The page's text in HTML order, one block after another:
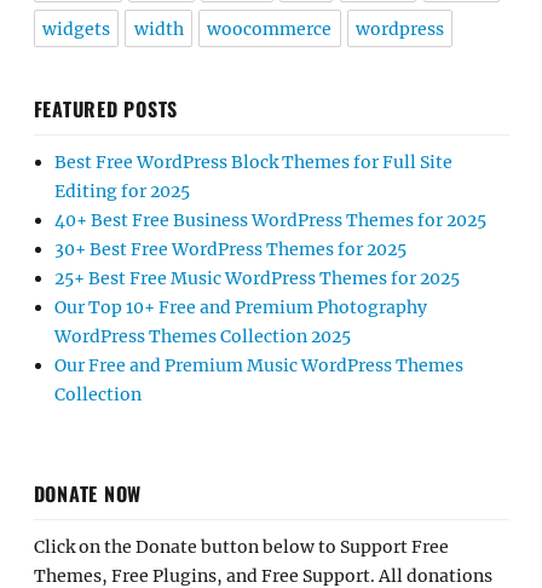
widgets width woocommerce wordpress
FEATURED POSTS
Best Free WordPress Block Themes for Full Site
Editing for 2025
40+ Best Free Business WordPress Themes for 2025
30+ Best Free WordPress Themes for 2025
25+ Best Free Music WordPress Themes for 2025
Our Top 10+ Free and Premium Photography
WordPress Themes Collection 2025
Our Free and Premium Music WordPress Themes
Collection
DONATE NOW
Click on the Donate button below to Support Free
Themes, Free Plugins, and Free Support. All donations